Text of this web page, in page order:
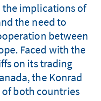
implications of
the need to
between
Faced with the
on its trading
the Konrad
both countries